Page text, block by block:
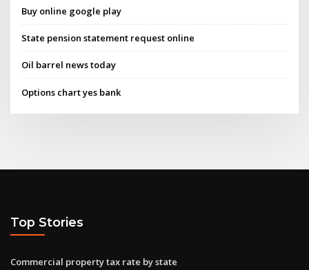
Buy online google play
State pension statement request online
Oil barrel news today
Options chart yes bank
Top Stories
Commercial property tax rate by state